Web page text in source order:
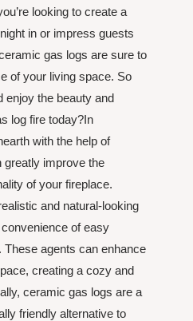
looking to create a
in or impress guests
gas logs are sure to
of your living space. So
enjoy the beauty and
log fire today?In
with the help of
improve the
of your fireplace.
and natural-looking
of easy
These agents can enhance
creating a cozy and
ceramic gas logs are a
friendly alternative to